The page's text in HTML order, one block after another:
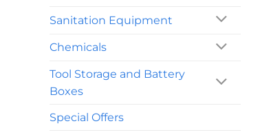
Sanitation Equipment
Chemicals
Tool Storage and Battery
Boxes
Special Offers